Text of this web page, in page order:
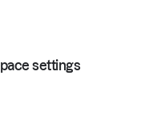
settings